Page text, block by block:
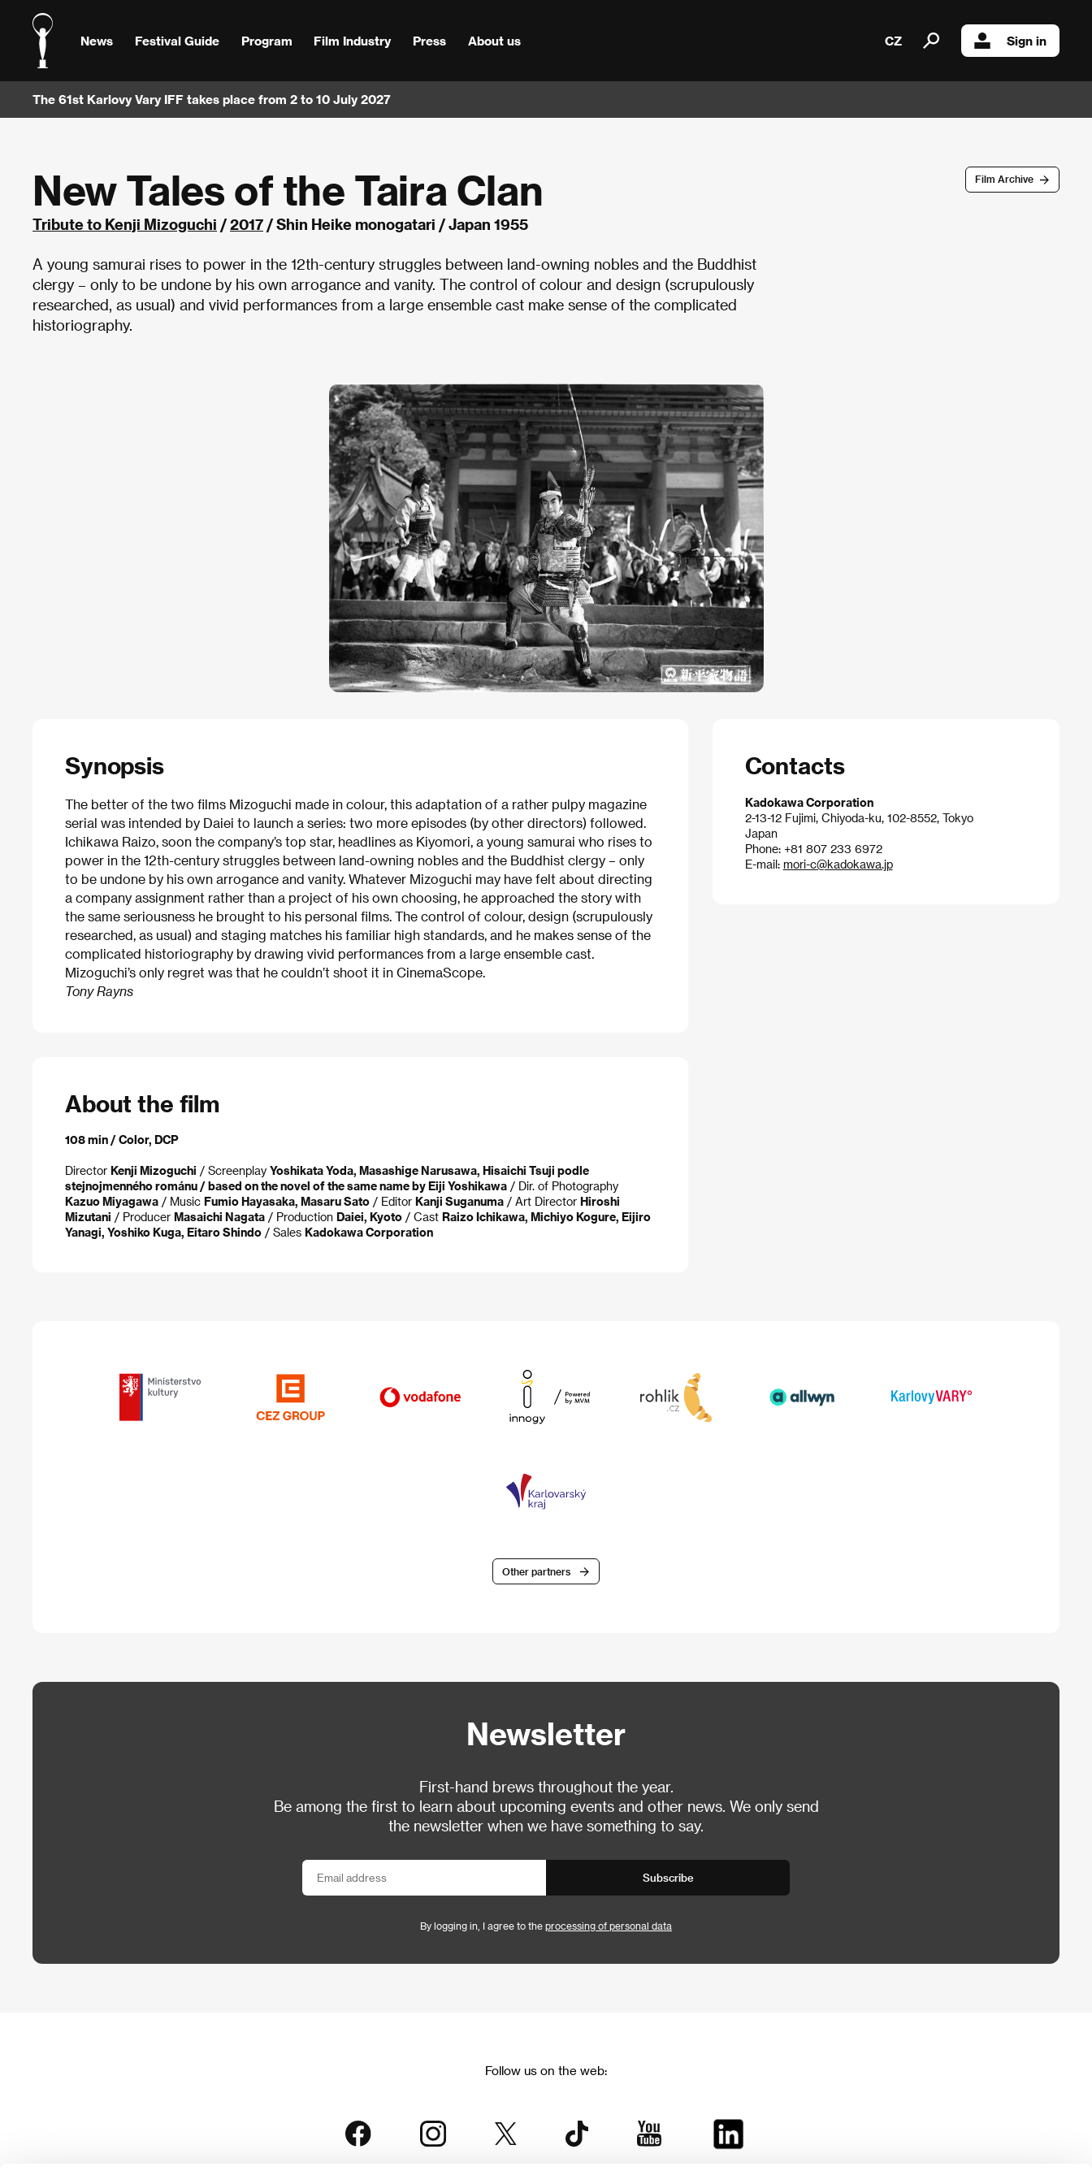
News Festival Guide Program Film Industry Press About us CZ Sign in
The 61st Karlovy Vary IFF takes place from 2 to 10 July 2027
Film Archive
New Tales of the Taira Clan
Tribute to Kenji Mizoguchi /2017 / Shin Heike monogatari / Japan 1955
A young samurai rises to power in the 12th-century struggles between land-owning nobles and the Buddhist
clergy – only to be undone by his own arrogance and vanity. The control of colour and design (scrupulously
researched, as usual) and vivid performances from a large ensemble cast make sense of the complicated
historiography.
Synopsis
The better of the two films Mizoguchi made in colour, this adaptation of a rather pulpy magazine
serial was intended by Daiei to launch a series: two more episodes (by other directors) followed.
Ichikawa Raizo, soon the company’s top star, headlines as Kiyomori, a young samurai who rises to
power in the 12th-century struggles between land-owning nobles and the Buddhist clergy – only
to be undone by his own arrogance and vanity. Whatever Mizoguchi may have felt about directing
a company assignment rather than a project of his own choosing, he approached the story with
the same seriousness he brought to his personal films. The control of colour, design (scrupulously
researched, as usual) and staging matches his familiar high standards, and he makes sense of the
complicated historiography by drawing vivid performances from a large ensemble cast.
Mizoguchi’s only regret was that he couldn’t shoot it in CinemaScope.
Tony Rayns
About the film
108 min / Color, DCP
Director Kenji Mizoguchi / Screenplay Yoshikata Yoda, Masashige Narusawa, Hisaichi Tsuji podle
stejnojmenného románu / based on the novel of the same name by Eiji Yoshikawa / Dir. of Photography
Kazuo Miyagawa / Music Fumio Hayasaka, Masaru Sato / Editor Kanji Suganuma / Art Director Hiroshi
Mizutani / Producer Masaichi Nagata / Production Daiei, Kyoto / Cast Raizo Ichikawa, Michiyo Kogure, Eijiro
Yanagi, Yoshiko Kuga, Eitaro Shindo / Sales Kadokawa Corporation
Contacts
Kadokawa Corporation
2-13-12 Fujimi, Chiyoda-ku, 102-8552, Tokyo
Japan
Phone: +81 807 233 6972
E-mail: mori-c@kadokawa.jp
Other partners
Newsletter
First-hand brews throughout the year.
Be among the first to learn about upcoming events and other news. We only send
the newsletter when we have something to say.
Subscribe
By logging in, I agree to the processing of personal data
Follow us on the web: